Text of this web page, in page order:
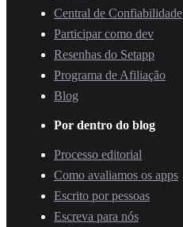
Central de Confiabilidade
Participar como dev
Resenhas do Setapp
Programa de Afiliação
Blog
Por dentro do blog
Processo editorial
Como avaliamos os apps
Escrito por pessoas
Escreva para nós